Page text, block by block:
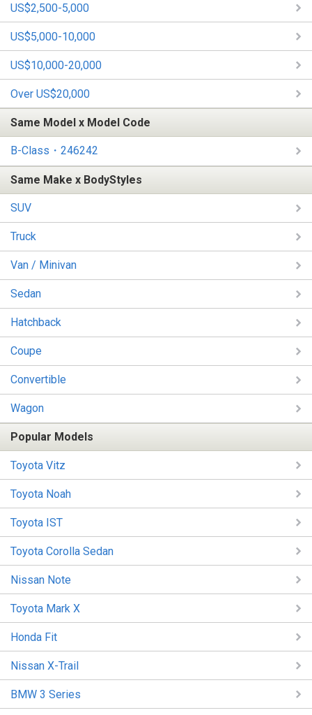
US$2,500-5,000
US$5,000-10,000
US$10,000-20,000
Over US$20,000
Same Model x Model Code
B-Class・246242
Same Make x BodyStyles
SUV
Truck
Van / Minivan
Sedan
Hatchback
Coupe
Convertible
Wagon
Popular Models
Toyota Vitz
Toyota Noah
Toyota IST
Toyota Corolla Sedan
Nissan Note
Toyota Mark X
Honda Fit
Nissan X-Trail
BMW 3 Series